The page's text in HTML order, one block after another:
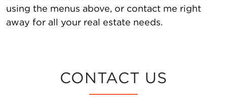
using the menus above, or contact me right
away for all your real estate needs.
CONTACT US